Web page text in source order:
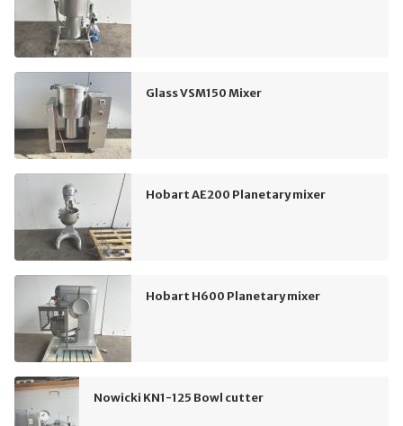
Glass VSM150 Mixer
Hobart AE200 Planetary mixer
Hobart H600 Planetary mixer
Nowicki KN1-125 Bowl cutter